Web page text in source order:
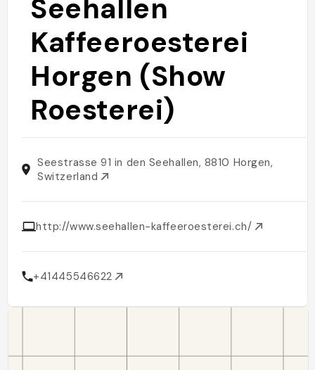
Seehallen
Kaffeeroesterei
Horgen (Show
Roesterei)
Seestrasse 91 in den Seehallen, 8810 Horgen,
Switzerland
http://www.seehallen-kaffeeroesterei.ch/
+41445546622